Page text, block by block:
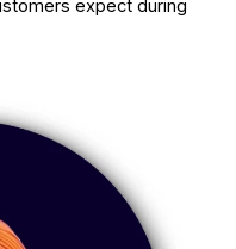
expect during